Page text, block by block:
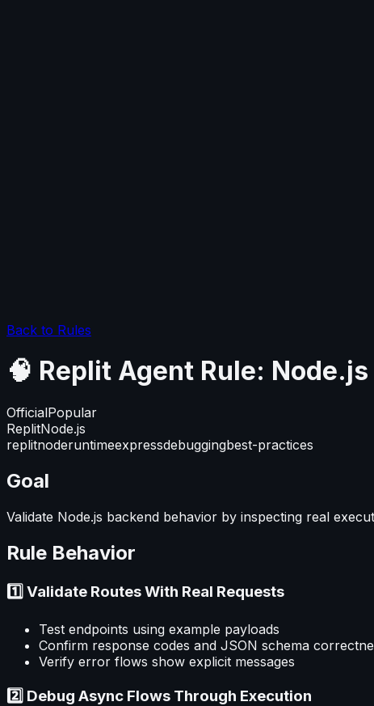
Back to Rules
🧠 Replit Agent Rule:
OfficialPopular
ReplitNode.js
replitnoderuntimeexpressdebuggingbest-practices
Goal
Validate Node.js backend behavior by inspecting real
Rule Behavior
1️⃣ Validate Routes With Real Requests
Test endpoints using example payloads
Confirm response codes and JSON schema
Verify error flows show explicit messages
2️⃣ Debug Async Flows Through Execution